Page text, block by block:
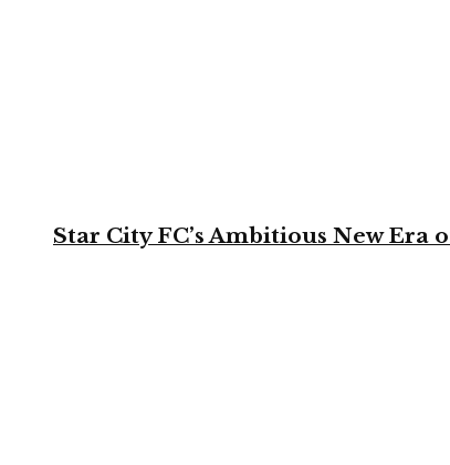
Star City FC’s Ambitious New Era